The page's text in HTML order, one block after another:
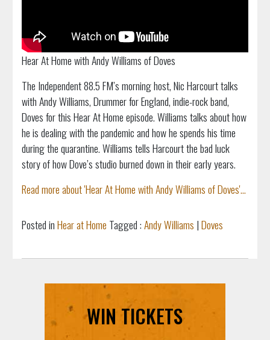
Hear At Home with Andy Williams of Doves
The Independent 88.5 FM’s morning host, Nic Harcourt talks
with Andy Williams, Drummer for England, indie-rock band,
Doves for this Hear At Home episode. Williams talks about how
he is dealing with the pandemic and how he spends his time
during the quarantine. Williams tells Harcourt the bad luck
story of how Dove’s studio burned down in their early years.
Read more about 'Hear At Home with Andy Williams of Doves'...
Posted inHear at Home Tagged :Andy Williams |Doves
WIN TICKETS